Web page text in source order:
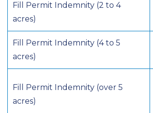
Fill Permit Indemnity (2 to 4
acres)
Fill Permit Indemnity (4 to 5
acres)
Fill Permit Indemnity (over 5
acres)